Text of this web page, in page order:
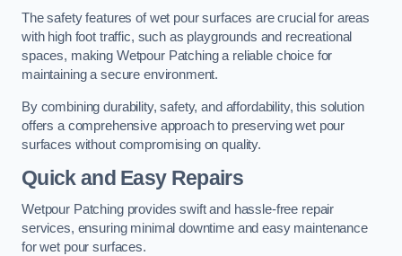
The safety features of wet pour surfaces are crucial for areas
with high foot traffic, such as playgrounds and recreational
spaces, making Wetpour Patching a reliable choice for
maintaining a secure environment.
By combining durability, safety, and affordability, this solution
offers a comprehensive approach to preserving wet pour
surfaces without compromising on quality.
Quick and Easy Repairs
Wetpour Patching provides swift and hassle-free repair
services, ensuring minimal downtime and easy maintenance
for wet pour surfaces.